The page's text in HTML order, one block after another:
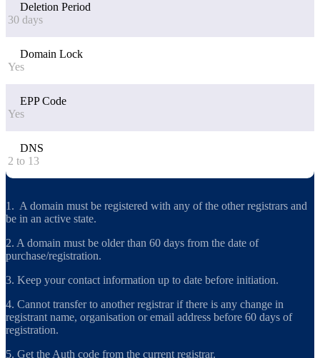
Deletion Period
30 days
Domain Lock
Yes
EPP Code
Yes
DNS
2 to 13
1. A domain must be registered with any of the other registrars and
be in an active state.
2. A domain must be older than 60 days from the date of
purchase/registration.
3. Keep your contact information up to date before initiation.
4. Cannot transfer to another registrar if there is any change in
registrant name, organisation or email address before 60 days of
registration.
5. Get the Auth code from the current registrar.